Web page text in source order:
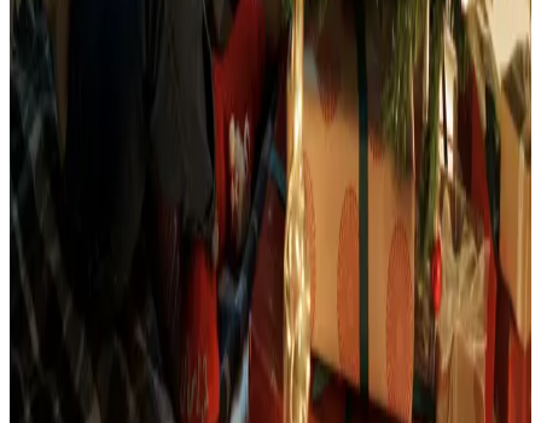
FROM THE EDITORS
Worth a read
Food & Gourmet Gifts
What Happened to the Figi's Gifts Catalog, and
Can You Still Order It?
Art - Hobbies - Crafts
Indoor Christmas Decor Ideas That Feel Fresh in
What Happened to the Eastbay Catalog? The
Brand Closed in January 2023
Business & Finance